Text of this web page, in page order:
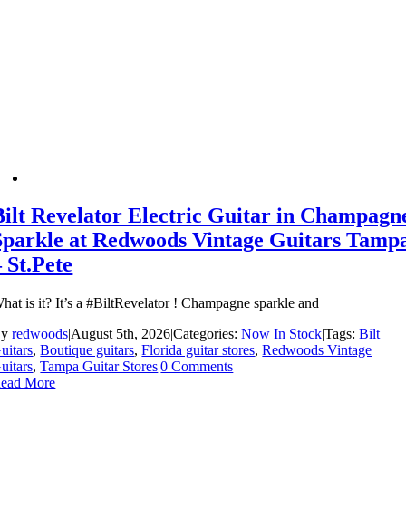
Revelator Electric Guitar in
at Redwoods Vintage Guitars
St.Pete
is it? It’s a #BiltRevelator ! Champagne sparkle and
redwoods|August 5th, 2026|Categories:Now In Stock|Tags:Bilt
,Boutique guitars,Florida guitar stores,Redwoods Vintage
,Tampa Guitar Stores|0 Comments
More